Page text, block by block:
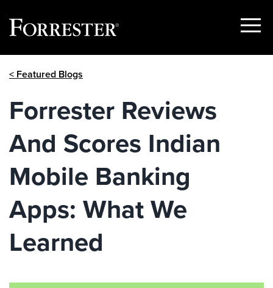
Show
< Featured Blogs
Forrester Reviews
And Scores Indian
Mobile Banking
Apps: What We
Learned